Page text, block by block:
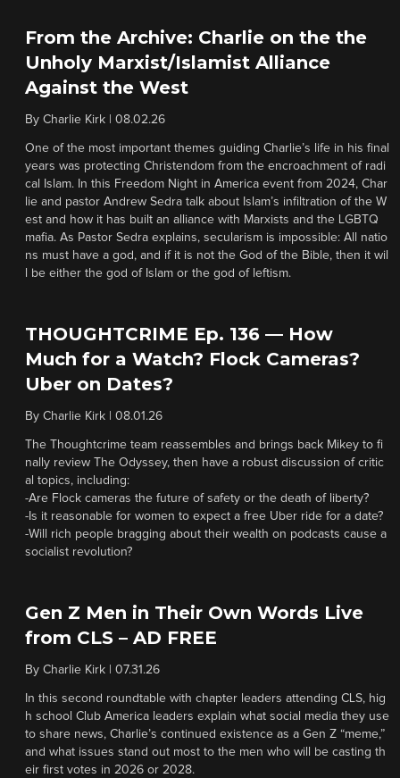
From the Archive: Charlie on the the
Unholy Marxist/Islamist Alliance
Against the West
By Charlie Kirk 08.02.26
One of the most important themes guiding Charlie’s life in his final
years was protecting Christendom from the encroachment of radi
cal Islam. In this Freedom Night in America event from 2024, Char
lie and pastor Andrew Sedra talk about Islam’s infiltration of the W
est and how it has built an alliance with Marxists and the LGBTQ
mafia. As Pastor Sedra explains, secularism is impossible: All natio
ns must have a god, and if it is not the God of the Bible, then it wil
l be either the god of Islam or the god of leftism.
THOUGHTCRIME Ep. 136 — How
Much for a Watch? Flock Cameras?
Uber on Dates?
By Charlie Kirk 08.01.26
The Thoughtcrime team reassembles and brings back Mikey to fi
nally review The Odyssey, then have a robust discussion of critic
al topics, including:
-Are Flock cameras the future of safety or the death of liberty?
-Is it reasonable for women to expect a free Uber ride for a date?
-Will rich people bragging about their wealth on podcasts cause a
socialist revolution?
Gen Z Men in Their Own Words Live
from CLS – AD FREE
By Charlie Kirk 07.31.26
In this second roundtable with chapter leaders attending CLS, hig
h school Club America leaders explain what social media they use
to share news, Charlie’s continued existence as a Gen Z “meme,”
and what issues stand out most to the men who will be casting th
eir first votes in 2026 or 2028.